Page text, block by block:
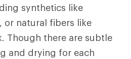
synthetics like
or natural fibers like
Though there are subtle
and drying for each